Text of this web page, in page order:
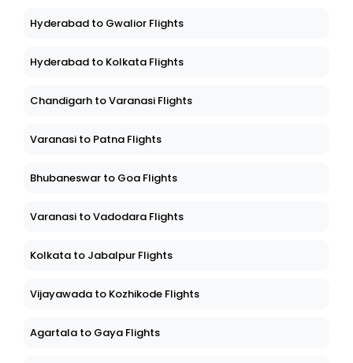
Hyderabad to Gwalior Flights
Hyderabad to Kolkata Flights
Chandigarh to Varanasi Flights
Varanasi to Patna Flights
Bhubaneswar to Goa Flights
Varanasi to Vadodara Flights
Kolkata to Jabalpur Flights
Vijayawada to Kozhikode Flights
Agartala to Gaya Flights